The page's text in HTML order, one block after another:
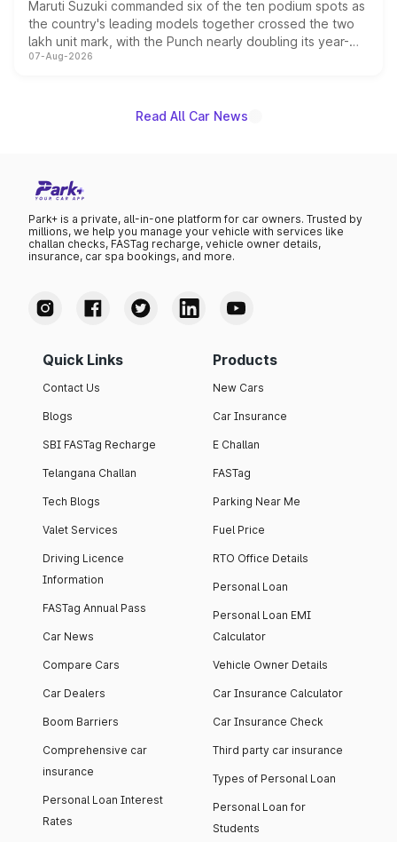
Maruti Suzuki commanded six of the ten podium spots as
the country's leading models together crossed the two
lakh unit mark, with the Punch nearly doubling its year-
on-year volumes to stand out as the fastest-growing
07-Aug-2026
Read All Car News
Park+ is a private, all-in-one platform for car owners. Trusted by
millions, we help you manage your vehicle with services like
challan checks, FASTag recharge, vehicle owner details,
insurance, car spa bookings, and more.
Quick Links
Contact Us
Blogs
SBI FASTag Recharge
Telangana Challan
Tech Blogs
Valet Services
Driving Licence
Information
FASTag Annual Pass
Car News
Compare Cars
Car Dealers
Boom Barriers
Comprehensive car
insurance
Personal Loan Interest
Rates
Products
New Cars
Car Insurance
E Challan
FASTag
Parking Near Me
Fuel Price
RTO Office Details
Personal Loan
Personal Loan EMI
Calculator
Vehicle Owner Details
Car Insurance Calculator
Car Insurance Check
Third party car insurance
Types of Personal Loan
Personal Loan for
Students